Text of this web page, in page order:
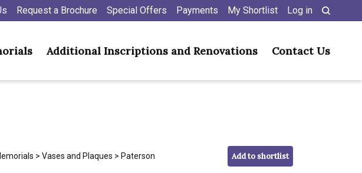
Request a Brochure Special Offers Payments My Shortlist Log in
Additional Inscriptions and Renovations Contact Us
> Vases and Plaques > Paterson Add to shortlist